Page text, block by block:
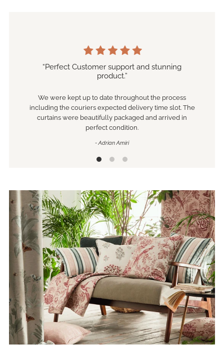
“Perfect Customer support and stunning
product.”
We were kept up to date throughout the process
including the couriers expected delivery time slot. The
curtains were beautifully packaged and arrived in
perfect condition.
- Adrian Amiri